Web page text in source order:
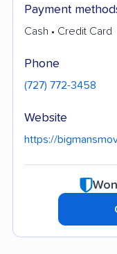
Payment
Cash • Credit Card
Phone
(727) 772-3458
Website
https://